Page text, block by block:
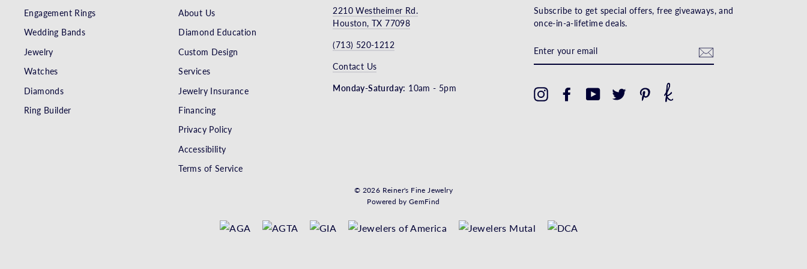
Engagement Rings
Wedding Bands
Jewelry
Watches
Diamonds
Ring Builder
About Us
Diamond Education
Custom Design
Services
Jewelry Insurance
Financing
Privacy Policy
Accessibility
Terms of Service
2210 Westheimer Rd.
Houston, TX 77098
(713) 520-1212
Contact Us
Monday-Saturday: 10am - 5pm
Subscribe to get special offers, free giveaways, and
once-in-a-lifetime deals.
YOUR
EMAIL
InstagramFacebookYouTubeTwitter Pinterest
© 2026 Reiner's Fine Jewelry
Powered by GemFind